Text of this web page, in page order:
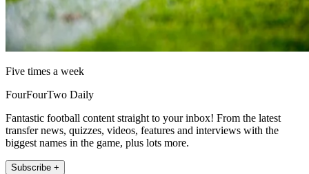
Five times a week
FourFourTwo Daily
Fantastic football content straight to your inbox! From the latest
transfer news, quizzes, videos, features and interviews with the
biggest names in the game, plus lots more.
Subscribe +